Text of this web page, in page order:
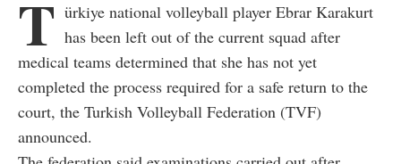
T ürkiye national volleyball player Ebrar Karakurt
has been left out of the current squad after
medical teams determined that she has not yet
completed the process required for a safe return to the
court, the Turkish Volleyball Federation (TVF)
announced.